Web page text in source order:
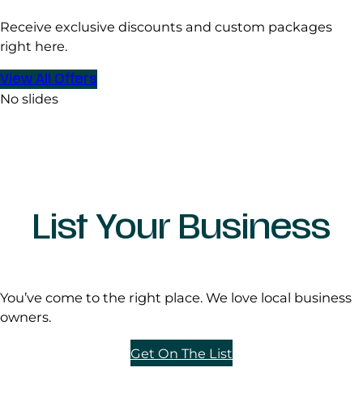
Receive exclusive discounts and custom packages
right here.
View All Offers
No slides
List Your Business
You’ve come to the right place. We love local business
owners.
Get On The List